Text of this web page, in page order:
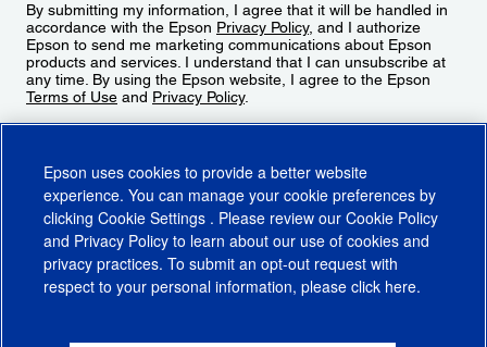
By submitting my information, I agree that it will be handled in
accordance with the Epson Privacy Policy, and I authorize
Epson to send me marketing communications about Epson
products and services. I understand that I can unsubscribe at
any time. By using the Epson website, I agree to the Epson
Terms of Use and Privacy Policy.
Epson uses cookies to provide a better website
experience. You can manage your cookie preferences by
clicking Cookie Settings . Please review our Cookie Policy
and Privacy Policy to learn about our use of cookies and
privacy practices. To submit an opt-out request with
respect to your personal information, please click here.